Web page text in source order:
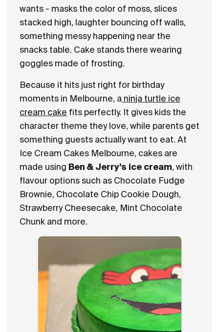
wants - masks the color of moss, slices
stacked high, laughter bouncing off walls,
something messy happening near the
snacks table. Cake stands there wearing
goggles made of frosting.
Because it hits just right for birthday
moments in Melbourne, a ninja turtle ice
cream cake fits perfectly. It gives kids the
character theme they love, while parents get
something guests actually want to eat. At
Ice Cream Cakes Melbourne, cakes are
made using Ben & Jerry’s ice cream, with
flavour options such as Chocolate Fudge
Brownie, Chocolate Chip Cookie Dough,
Strawberry Cheesecake, Mint Chocolate
Chunk and more.